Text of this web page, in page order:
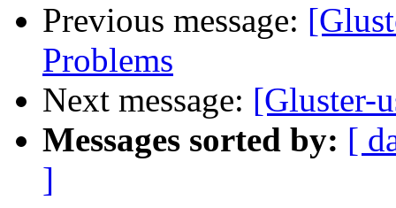
Previous message:
Problems
Next message: [Gluster-
Messages sorted by: [
]